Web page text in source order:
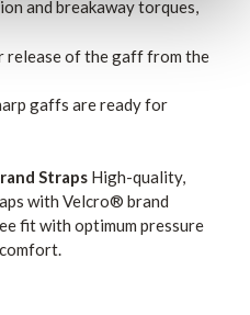
and breakaway torques,
release of the gaff from the
gaffs are ready for
Straps High-quality,
with Velcro® brand
fit with optimum pressure